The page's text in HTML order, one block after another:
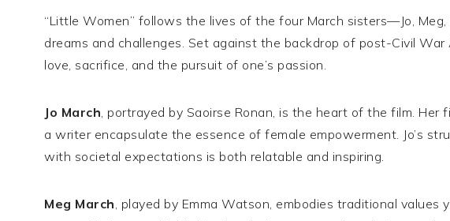
“Little Women” follows the lives of the four March sisters—Jo,
dreams and challenges. Set against the backdrop of post-Civil
love, sacrifice, and the pursuit of one’s passion.
Jo March , portrayed by Saoirse Ronan, is the heart of the film.
a writer encapsulate the essence of female empowerment. Jo’s
with societal expectations is both relatable and inspiring.
Meg March , played by Emma Watson, embodies traditional